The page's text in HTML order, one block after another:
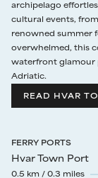
archipelago
cultural events,
renowned summer
overwhelmed, this
waterfront glamour
Adriatic.
READ HVAR
FERRY PORTS
Hvar Town Port
0.5 km / 0.3 miles